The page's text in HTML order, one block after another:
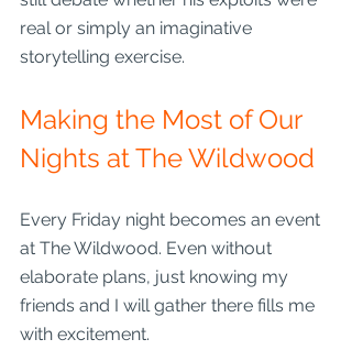
real or simply an imaginative
storytelling exercise.
Making the Most of Our
Nights at The Wildwood
Every Friday night becomes an event
at The Wildwood. Even without
elaborate plans, just knowing my
friends and I will gather there fills me
with excitement.